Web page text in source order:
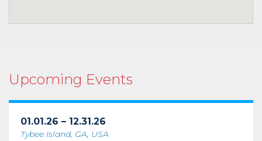
Upcoming Events
01.01.26 – 12.31.26
Tybee Island, GA, USA